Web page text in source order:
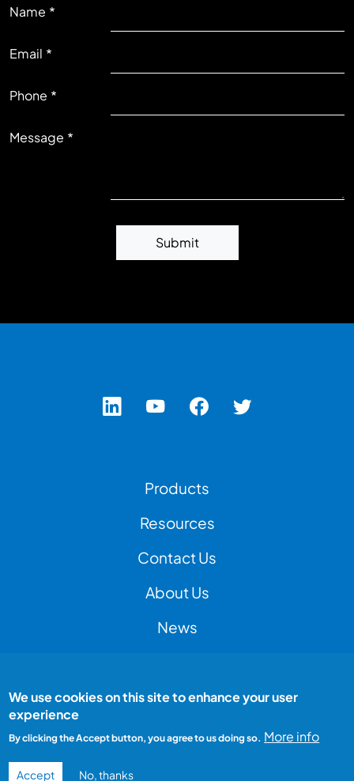
LEFT
Name
Email
RIGHT
Phone
Message
Submit
Products
Resources
Contact Us
About Us
News
Footer Bottom Menu
Peak Test is a Peak Group company
All rights reserved
Privacy Policy
We use cookies on this site to enhance your user
experience
By clicking the Accept button, you agree to us doing so. More info
Accept No, thanks